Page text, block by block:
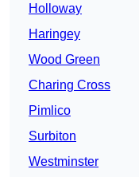
Holloway
Haringey
Wood Green
Charing Cross
Pimlico
Surbiton
Westminster